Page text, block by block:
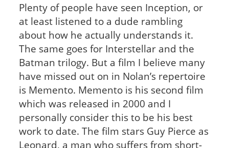
Plenty of people have seen Inception, or
at least listened to a dude rambling
about how he actually understands it.
The same goes for Interstellar and the
Batman trilogy. But a film I believe many
have missed out on in Nolan’s repertoire
is Memento. Memento is his second film
which was released in 2000 and I
personally consider this to be his best
work to date. The film stars Guy Pierce as
Leonard, a man who suffers from short-